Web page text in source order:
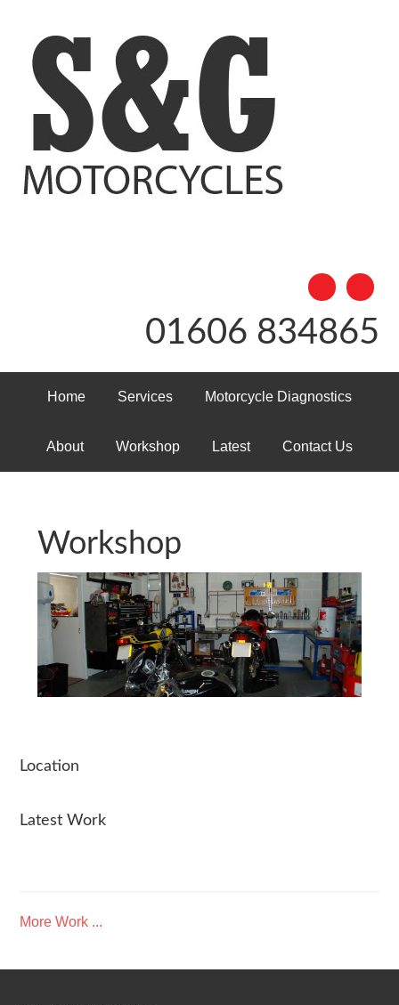
01606 834865
Home Services Motorcycle Diagnostics
About Workshop Latest Contact Us
Workshop
Location
Latest Work
More Work ...